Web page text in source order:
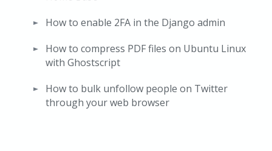
How to enable 2FA in the Django admin
How to compress PDF files on Ubuntu Linux
with Ghostscript
How to bulk unfollow people on Twitter
through your web browser